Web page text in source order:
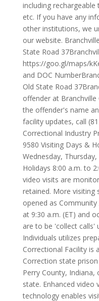
including
etc. If you have any
other institutions, we
our website.
State Road
https://goo.gl/maps/
and DOC
Old State Road
offender at
the offender's name
facility updates, call
Correctional Industry
9580 Visiting Days &
Wednesday,
Holidays 8:00 a.m. to
video visits are
retained. More visiting
opened as
at 9:30 a.m. (ET) and
are to be 'collect calls'
Individuals utilizes
Correctional Facility is
Correction state
Perry County,
state. Enhanced video
technology enables